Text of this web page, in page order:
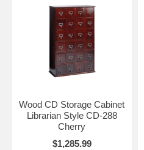
Wood CD Storage Cabinet
Librarian Style CD-288
Cherry
$1,285.99